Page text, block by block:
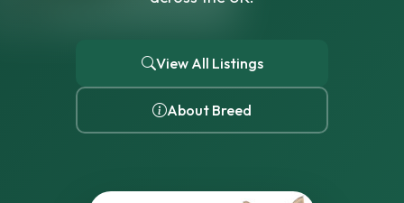
View All Listings
About Breed